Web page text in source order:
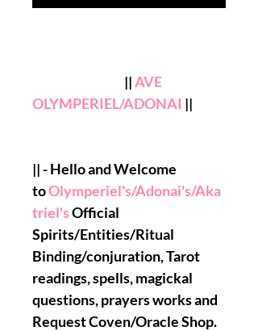
||AVE
OLYMPERIEL/ADONAI ||
|| - Hello and Welcome
toOlymperiel's/Adonai's/Aka
triel'sOfficial
Spirits/Entities/Ritual
Binding/conjuration, Tarot
readings, spells, magickal
questions, prayers works and
Request Coven/Oracle Shop.